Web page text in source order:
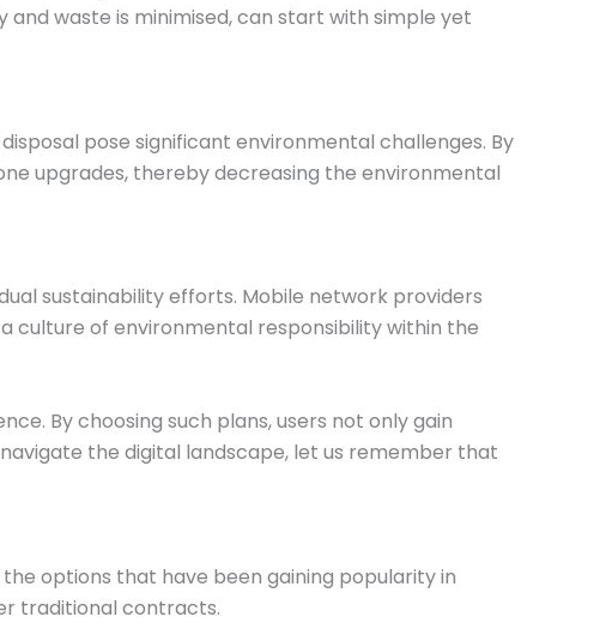
waste is minimised, can start with simple yet
pose significant environmental challenges. By
upgrades, thereby decreasing the environmental
sustainability efforts. Mobile network providers
culture of environmental responsibility within the
By choosing such plans, users not only gain
the digital landscape, let us remember that
options that have been gaining popularity in
traditional contracts.